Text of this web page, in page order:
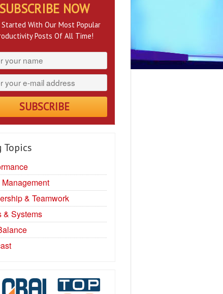
SUBSCRIBE NOW
With Our Most Popular
Posts Of All Time!
Topics
& Teamwork
& Systems